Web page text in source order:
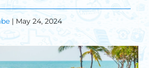
| May 24, 2024